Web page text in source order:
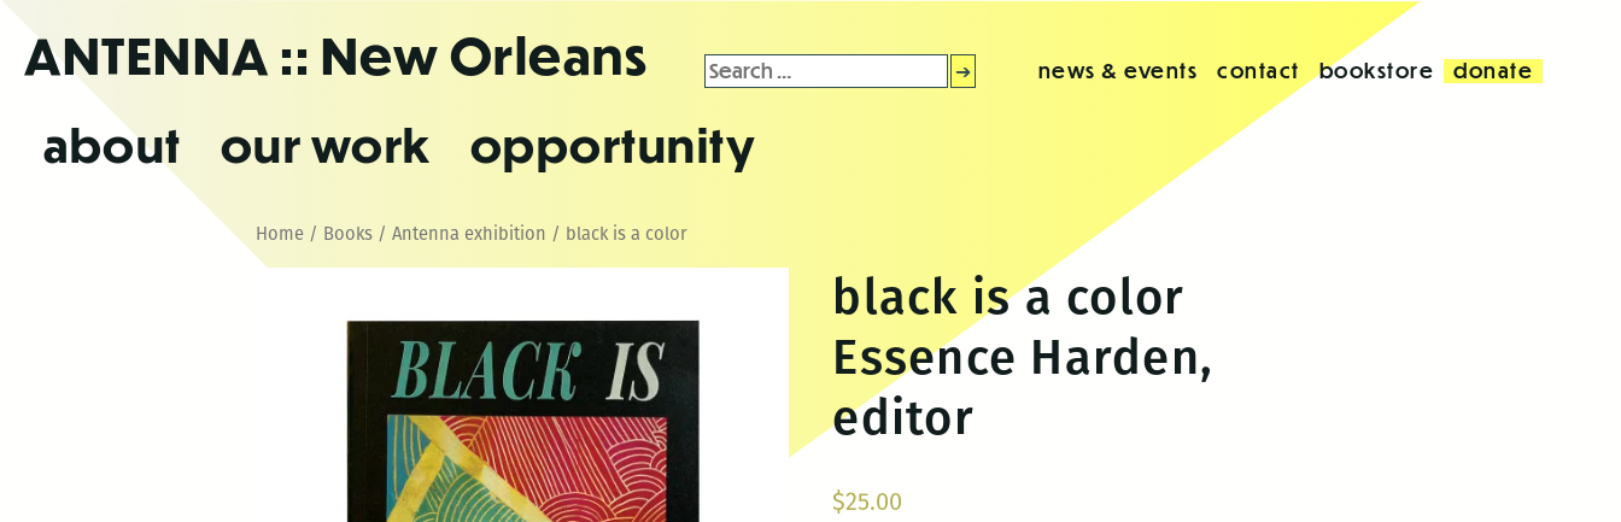
theANTENNA :: New Orleans
about our work opportunity
Search
for:
news & events contact bookstore donate
Home / Books / Antenna exhibition / black is a color
black is a color
Essence Harden,
editor
$25.00